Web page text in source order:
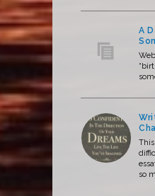
A
so